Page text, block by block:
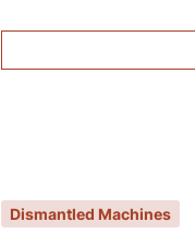
Dismantled Machines